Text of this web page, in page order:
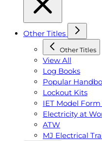
Other Titles
Other Titles
View All
Log Books
Popular
Lockout Kits
IET Model
Electricity at
ATW
MJ Electrical